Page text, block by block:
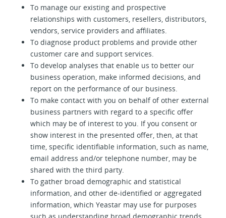
To manage our existing and prospective
relationships with customers, resellers, distributors,
vendors, service providers and affiliates.
To diagnose product problems and provide other
customer care and support services.
To develop analyses that enable us to better our
business operation, make informed decisions, and
report on the performance of our business.
To make contact with you on behalf of other external
business partners with regard to a specific offer
which may be of interest to you. If you consent or
show interest in the presented offer, then, at that
time, specific identifiable information, such as name,
email address and/or telephone number, may be
shared with the third party.
To gather broad demographic and statistical
information, and other de-identified or aggregated
information, which Yeastar may use for purposes